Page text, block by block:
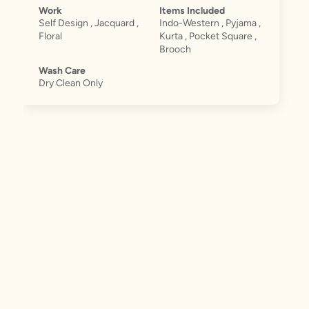
Work
Self Design , Jacquard ,
Floral
Items Included
Indo-Western , Pyjama ,
Kurta , Pocket Square ,
Brooch
Wash Care
Dry Clean Only